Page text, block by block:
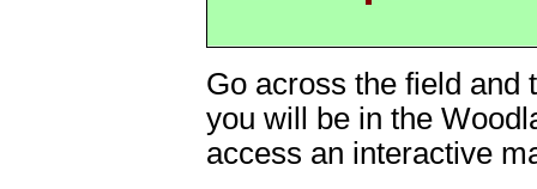
Go across the field and
you will be in the
access an interactive